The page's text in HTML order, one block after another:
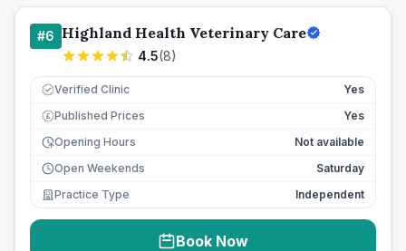
#6 Highland Health Veterinary Care
4.5(8)
Verified Clinic Yes
£ Published Prices
Yes
Opening Hours
Not available
Open Weekends
Saturday
Practice Type
Independent
Book Now